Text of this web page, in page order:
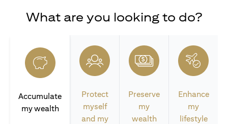
What are you looking to do?
Accumulate
my wealth
Protect
myself
and my
Preserve
my
wealth
Enhance
my
lifestyle